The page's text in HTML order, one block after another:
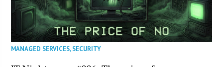
MANAGED SERVICES,SECURITY